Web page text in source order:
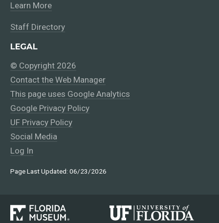
Learn More
Staff Directory
LEGAL
© Copyright 2026
Contact the Web Manager
This page uses Google Analytics
Google Privacy Policy
UF Privacy Policy
Social Media
Log In
Page Last Updated: 06/23/2026